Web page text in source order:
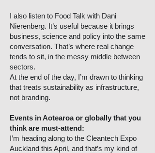
I also listen to Food Talk with Dani
Nierenberg. It’s useful because it brings
business, science and policy into the same
conversation. That’s where real change
tends to sit, in the messy middle between
sectors.
At the end of the day, I’m drawn to thinking
that treats sustainability as infrastructure,
not branding.
Events in Aotearoa or globally that you
think are must-attend:
I’m heading along to the Cleantech Expo
Auckland this April, and that’s my kind of